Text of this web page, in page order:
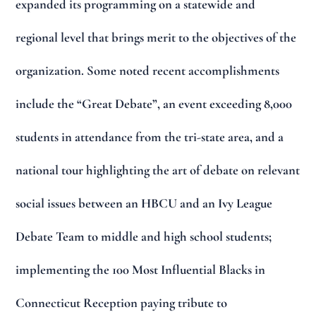
expanded its programming on a statewide and
regional level that brings merit to the objectives of the
organization. Some noted recent accomplishments
include the “Great Debate”, an event exceeding 8,000
students in attendance from the tri-state area, and a
national tour highlighting the art of debate on relevant
social issues between an HBCU and an Ivy League
Debate Team to middle and high school students;
implementing the 100 Most Influential Blacks in
Connecticut Reception paying tribute to